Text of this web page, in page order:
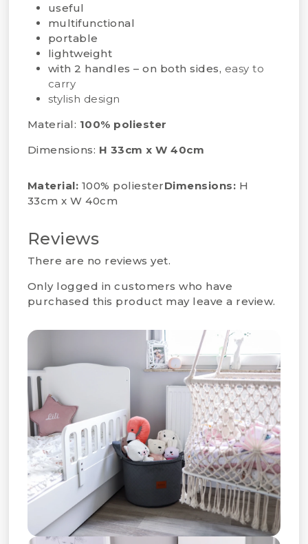
useful
multifunctional
portable
lightweight
with 2 handles – on both sides, easy to
carry
stylish design
Material: 100% poliester
Dimensions: H 33cm x W 40cm
Material: 100% poliesterDimensions: H
33cm x W 40cm
Reviews
There are no reviews yet.
Only logged in customers who have
purchased this product may leave a review.